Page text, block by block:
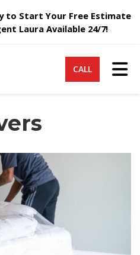
to Start Your Free Estimate
Laura Available 24/7!
CALL